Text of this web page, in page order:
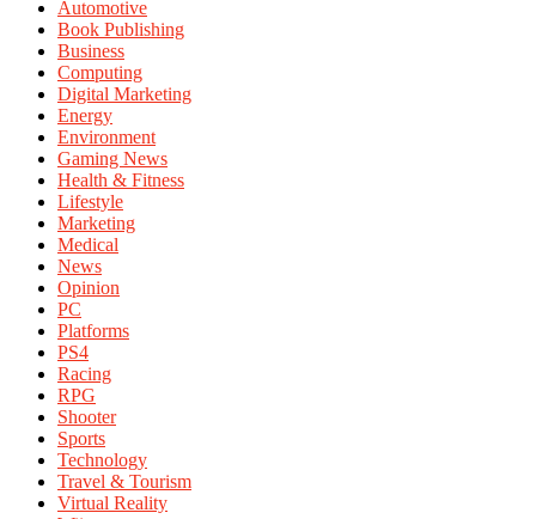
Automotive
Book Publishing
Business
Computing
Digital Marketing
Energy
Environment
Gaming News
Health & Fitness
Lifestyle
Marketing
Medical
News
Opinion
PC
Platforms
PS4
Racing
RPG
Shooter
Sports
Technology
Travel & Tourism
Virtual Reality